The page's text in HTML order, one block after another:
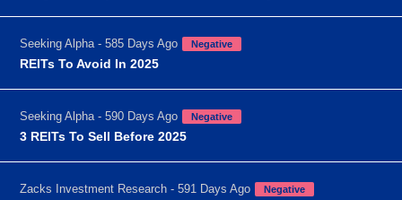
Seeking Alpha - 585 Days Ago Negative
REITs To Avoid In 2025
Seeking Alpha - 590 Days Ago Negative
3 REITs To Sell Before 2025
Zacks Investment Research - 591 Days Ago Negative